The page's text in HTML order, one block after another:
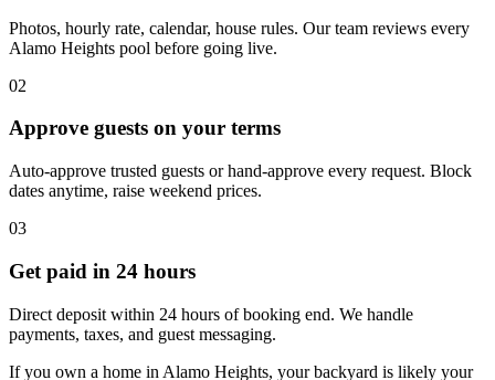
Photos, hourly rate, calendar, house rules. Our team reviews every
Alamo Heights pool before going live.
02
Approve guests on your terms
Auto-approve trusted guests or hand-approve every request. Block
dates anytime, raise weekend prices.
03
Get paid in 24 hours
Direct deposit within 24 hours of booking end. We handle
payments, taxes, and guest messaging.
If you own a home in Alamo Heights, your backyard is likely your